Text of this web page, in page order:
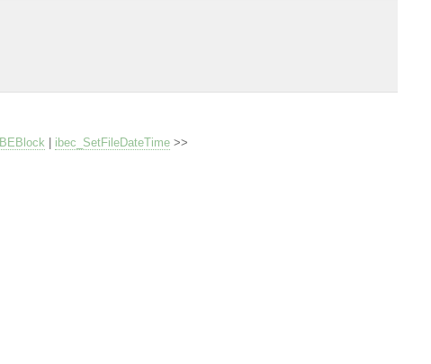
IBEBlock ibec_SetFileDateTime>>